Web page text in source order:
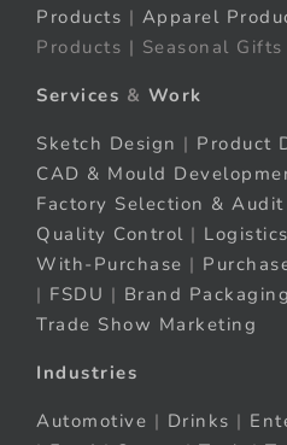
Products | Apparel
Products | Seasonal Gifts
Services & Work
Sketch Design | Product
CAD & Mould
Factory Selection & Audit
Quality Control |
With-Purchase |
| FSDU | Brand Packaging
Trade Show Marketing
Industries
Automotive | Drinks |